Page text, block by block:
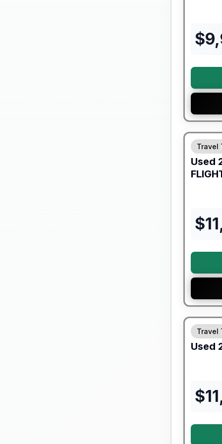
$
90 Day
Travel
Used
$
Travel
Used
$